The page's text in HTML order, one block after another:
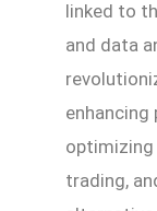
linked to
and data
enhancing
optimizing
trading,